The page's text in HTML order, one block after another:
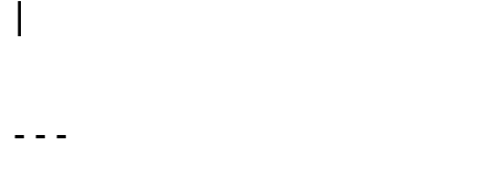
---